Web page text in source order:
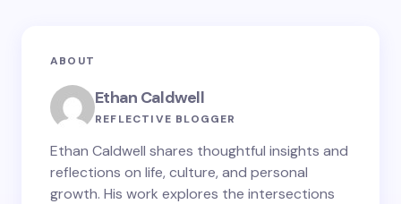
Your email address will not be published.
Name *
ABOUT
Ethan Caldwell
REFLECTIVE BLOGGER
Ethan Caldwell shares thoughtful insights and
reflections on life, culture, and personal
growth. His work explores the intersections